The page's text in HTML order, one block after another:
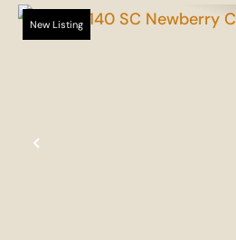
Previous
New Listing